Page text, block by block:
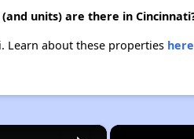
units) are there in
Learn about these properties
×